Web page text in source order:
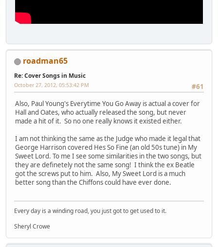
roadman65
Re: Cover Songs in Music
#61
October 27, 2012, 05:53:42 PM
Also, Paul Young's Everytime You Go Away is actual a cover for
Hall and Oates, who actually released the song, but never
made a hit of it. So no one really knows it existed either.
I am not thinking the same as the Judge who made it legal that
George Harrison covered Hes So Fine (an old 50s tune) in My
Sweet Lord. To me I see some similarities in the two songs, but
they are definetely not the same song! I think the ex Beatle
got the screws put to him. Also, My Sweet Lord is a much
better song than the Chiffons could have ever done.
Every day is a winding road, you just got to get used to it.
Sheryl Crowe